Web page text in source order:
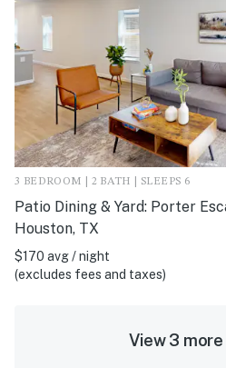
3 BEDROOM | 2 BATH | SLEEPS 6
Patio Dining & Yard: Porter
Houston, TX
$170 avg / night
(excludes fees and taxes)
View 3